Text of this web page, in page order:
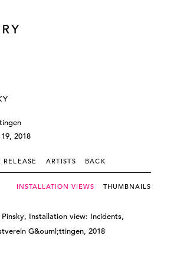
2018
RELEASE ARTISTS BACK
INSTALLATION VIEWS THUMBNAILS